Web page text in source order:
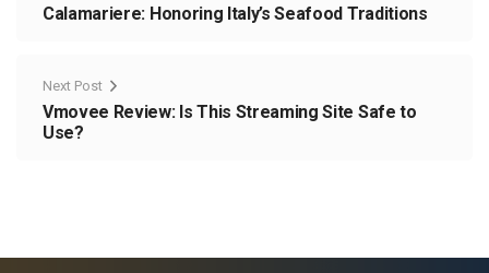
Calamariere: Honoring Italy’s Seafood Traditions
Next Post
Vmovee Review: Is This Streaming Site Safe to
Use?